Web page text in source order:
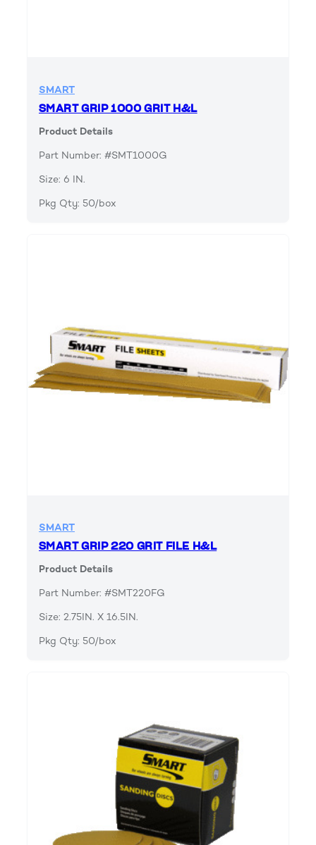
SMART
SMART GRIP 1000 GRIT H&L
Product Details
Part Number: #SMT1000G
Size: 6 IN.
Pkg Qty: 50/box
SMART
SMART GRIP 220 GRIT FILE H&L
Product Details
Part Number: #SMT220FG
Size: 2.75IN. X 16.5IN.
Pkg Qty: 50/box